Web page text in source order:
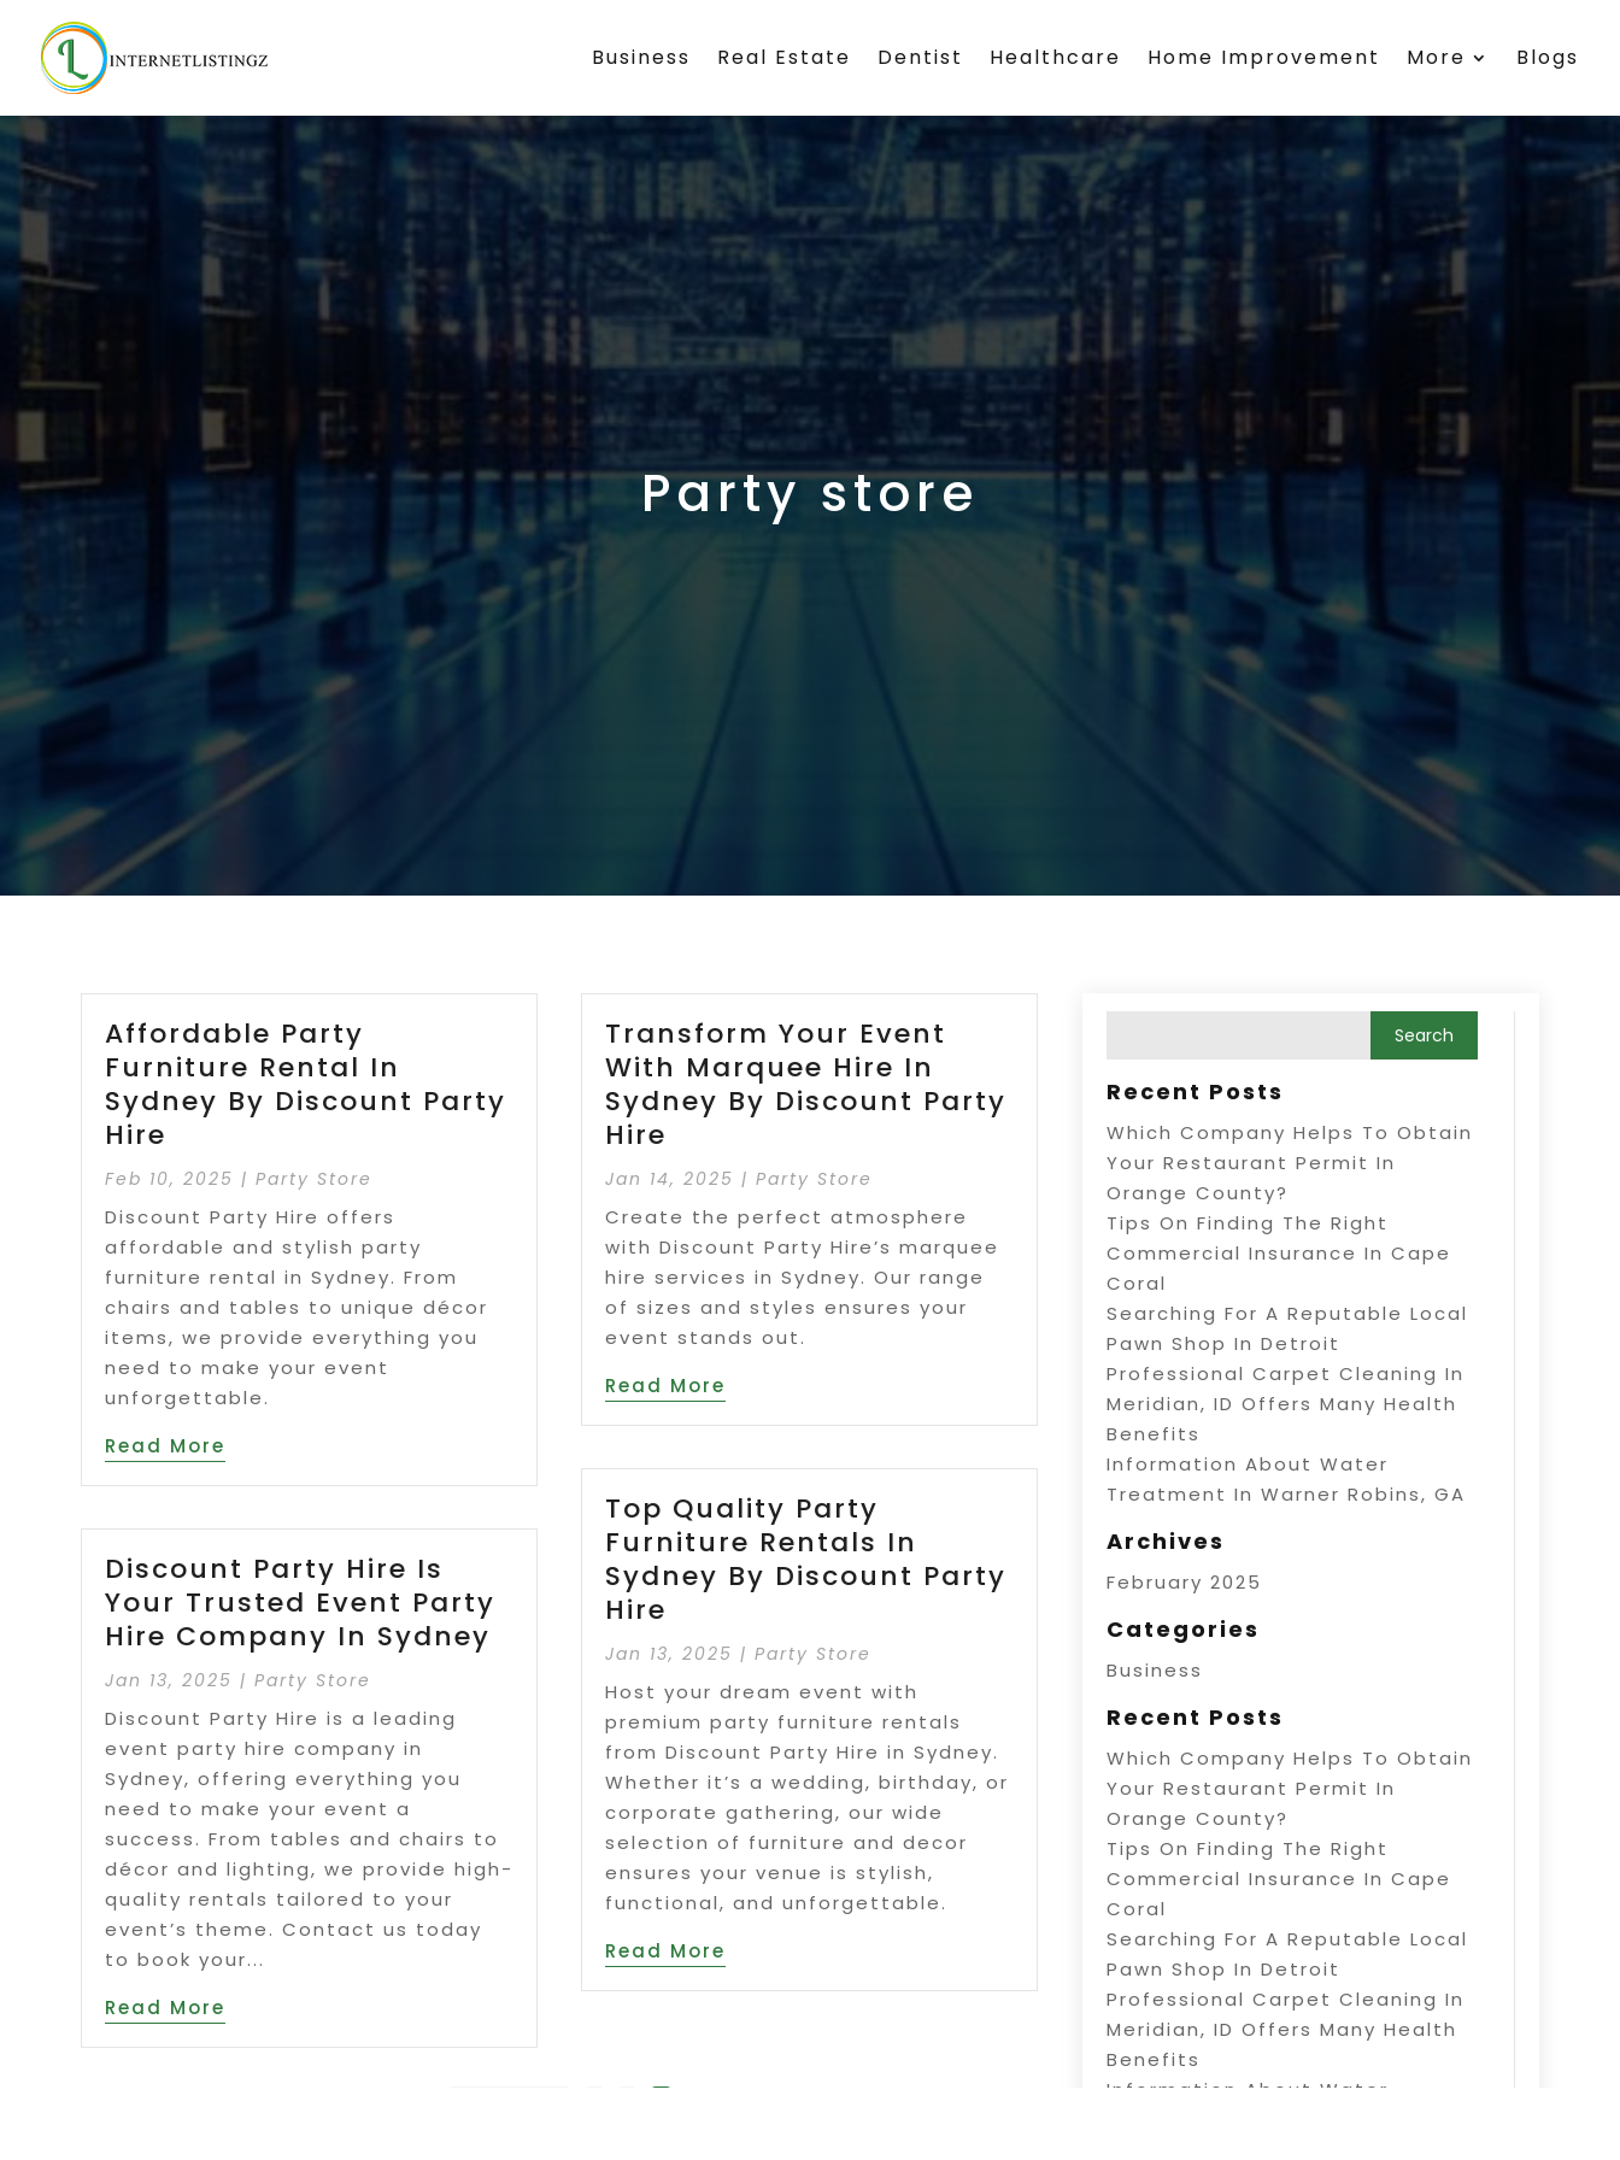
Business Real Estate Dentist Healthcare Home Improvement More Blogs
Party store
Affordable Party
Furniture Rental In
Sydney By Discount Party
Hire
Feb 10, 2025 |Party Store
Discount Party Hire offers
affordable and stylish party
furniture rental in Sydney. From
chairs and tables to unique décor
items, we provide everything you
need to make your event
unforgettable.
Read More
Discount Party Hire Is
Your Trusted Event Party
Hire Company In Sydney
Jan 13, 2025 |Party Store
Discount Party Hire is a leading
event party hire company in
Sydney, offering everything you
need to make your event a
success. From tables and chairs to
décor and lighting, we provide high-
quality rentals tailored to your
event’s theme. Contact us today
to book your...
Read More
Transform Your Event
With Marquee Hire In
Sydney By Discount Party
Hire
Jan 14, 2025 |Party Store
Create the perfect atmosphere
with Discount Party Hire’s marquee
hire services in Sydney. Our range
of sizes and styles ensures your
event stands out.
Read More
Top Quality Party
Furniture Rentals In
Sydney By Discount Party
Hire
Jan 13, 2025 |Party Store
Host your dream event with
premium party furniture rentals
from Discount Party Hire in Sydney.
Whether it’s a wedding, birthday, or
corporate gathering, our wide
selection of furniture and decor
ensures your venue is stylish,
functional, and unforgettable.
Read More
Recent Posts
Which Company Helps To Obtain
Your Restaurant Permit In
Orange County?
Tips On Finding The Right
Commercial Insurance In Cape
Coral
Searching For A Reputable Local
Pawn Shop In Detroit
Professional Carpet Cleaning In
Meridian, ID Offers Many Health
Benefits
Information About Water
Treatment In Warner Robins, GA
Archives
February 2025
Categories
Business
Recent Posts
Which Company Helps To Obtain
Your Restaurant Permit In
Orange County?
Tips On Finding The Right
Commercial Insurance In Cape
Coral
Searching For A Reputable Local
Pawn Shop In Detroit
Professional Carpet Cleaning In
Meridian, ID Offers Many Health
Benefits
Information About Water